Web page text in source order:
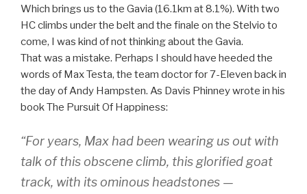
Which brings us to the Gavia (16.1km at 8.1%). With two
HC climbs under the belt and the finale on the Stelvio to
come, I was kind of not thinking about the Gavia.
That was a mistake. Perhaps I should have heeded the
words of Max Testa, the team doctor for 7-Eleven back in
the day of Andy Hampsten. As Davis Phinney wrote in his
book The Pursuit Of Happiness:
“For years, Max had been wearing us out with
talk of this obscene climb, this glorified goat
track, with its ominous headstones —